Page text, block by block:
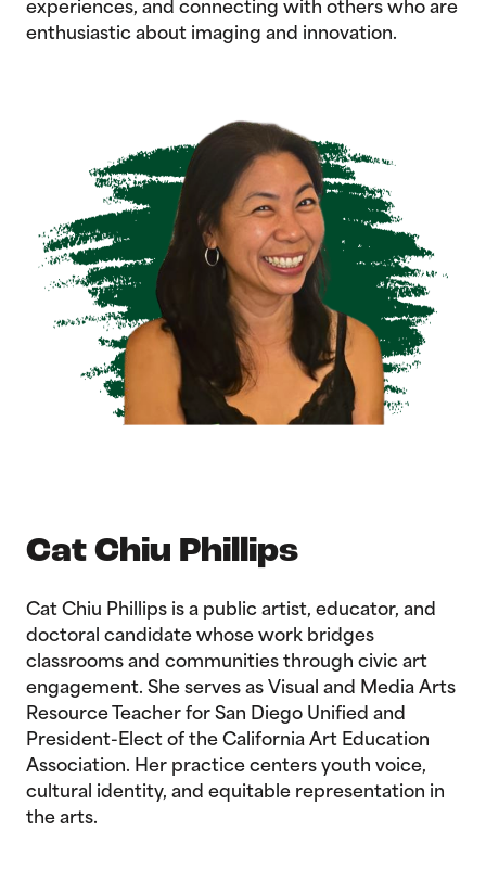
experiences, and connecting with others who are
enthusiastic about imaging and innovation.
Cat Chiu Phillips
Cat Chiu Phillips is a public artist, educator, and
doctoral candidate whose work bridges
classrooms and communities through civic art
engagement. She serves as Visual and Media Arts
Resource Teacher for San Diego Unified and
President-Elect of the California Art Education
Association. Her practice centers youth voice,
cultural identity, and equitable representation in
the arts.